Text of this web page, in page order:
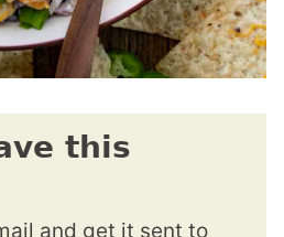
this
and get it sent to